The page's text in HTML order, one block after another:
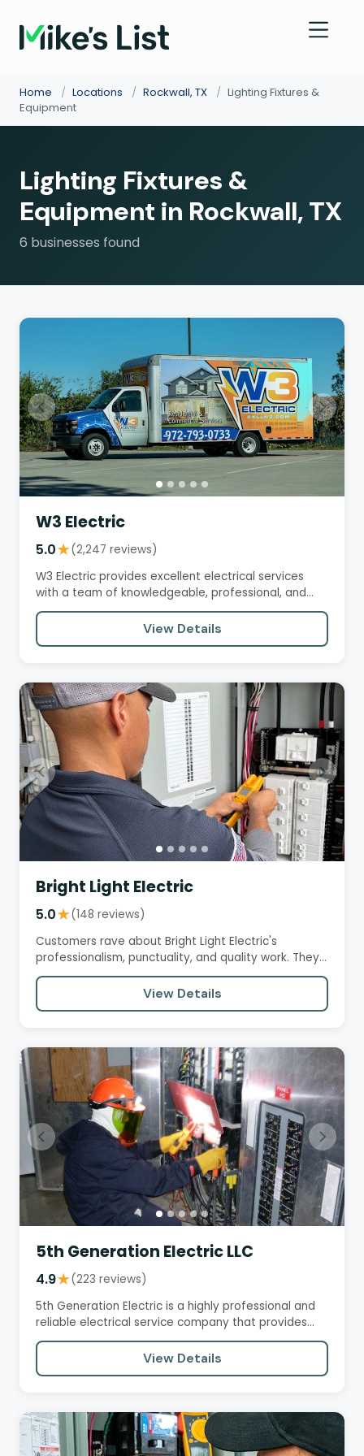
Home / Locations / Rockwall, TX / Lighting Fixtures &
Equipment
Lighting Fixtures &
Equipment in Rockwall, TX
6 businesses found
W3 Electric
5.0★(2,247 reviews)
W3 Electric provides excellent electrical services
with a team of knowledgeable, professional, and
courteous…
View Details
Bright Light Electric
5.0★(148 reviews)
Customers rave about Bright Light Electric's
professionalism, punctuality, and quality work. They
appreciate the team's…
View Details
5th Generation Electric LLC
4.9★(223 reviews)
5th Generation Electric is a highly professional and
reliable electrical service company that provides
excellent…
View Details